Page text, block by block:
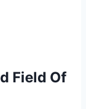
Field Of